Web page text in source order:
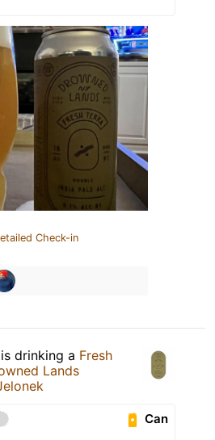
Check-in
is drinking a Fresh
Lands
Can